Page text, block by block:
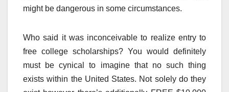
might be dangerous in some circumstances.
Who said it was inconceivable to realize entry to
free college scholarships? You would definitely
must be cynical to imagine that no such thing
exists within the United States. Not solely do they